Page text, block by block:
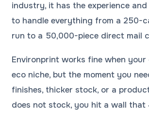
industry, it has the experience
to handle everything from a 250-
run to a 50,000-piece direct mail
Environprint works fine when
eco niche, but the moment you
finishes, thicker stock, or a
does not stock, you hit a wall that